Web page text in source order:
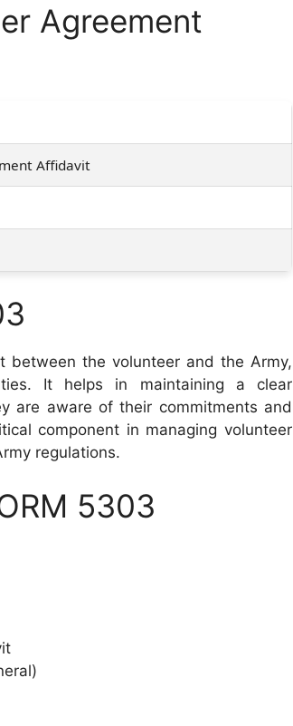
Agreement
Affidavit
between the volunteer and the Army,
It helps in maintaining a clear
are aware of their commitments and
component in managing volunteer
regulations.
5303